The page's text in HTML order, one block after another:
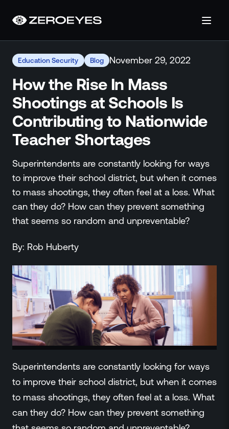
About Us
Operations Center
Pricing
Certifications & Designations
SkillBridge Program
Technology Partnership
Channel Partnership
Contact Us
Products
Visual Firearm Detection
Analytics Suite
Public Safety Alerts
Remote Alerting and Detection
Industries
Commercial
Education
Religious
Government
Smart City
Gaming & Casino
Education Security Blog November 29, 2022
How the Rise In Mass
Shootings at Schools Is
Contributing to Nationwide
Teacher Shortages
Superintendents are constantly looking for ways
to improve their school district, but when it comes
to mass shootings, they often feel at a loss. What
can they do? How can they prevent something
that seems so random and unpreventable?
By: Rob Huberty
Superintendents are constantly looking for ways
to improve their school district, but when it comes
to mass shootings, they often feel at a loss. What
can they do? How can they prevent something